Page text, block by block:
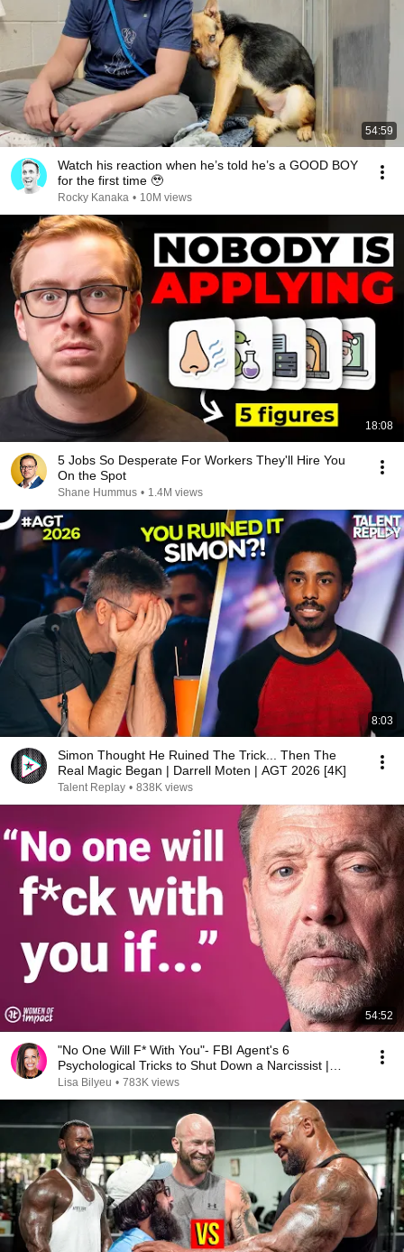
54:59
Watch his reaction when he’s told he’s a GOOD BOY
for the first time 🥹
Rocky Kanaka • 10M views
18:08
5 Jobs So Desperate For Workers They'll Hire You
On the Spot
Shane Hummus • 1.4M views
8:03
Simon Thought He Ruined The Trick... Then The
Real Magic Began | Darrell Moten | AGT 2026 [4K]
Talent Replay • 838K views
54:52
"No One Will F* With You"- FBI Agent's 6
Psychological Tricks to Shut Down a Narcissist |
Chris Voss
Lisa Bilyeu • 783K views